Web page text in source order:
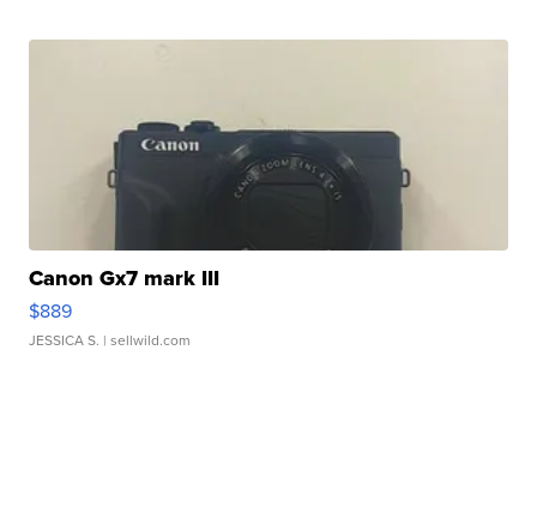
Canon Gx7 mark III
$889
JESSICA S. | sellwild.com